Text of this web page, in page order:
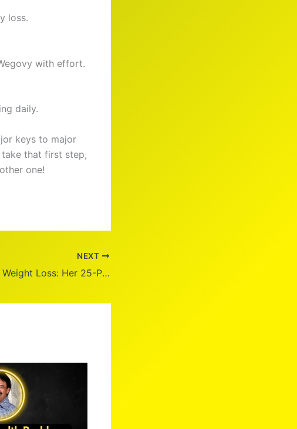
loss.
with effort.
daily.
keys to major
that first step,
one!
NEXT
Joy Behar Weight Loss: Her 25-Pound Journey